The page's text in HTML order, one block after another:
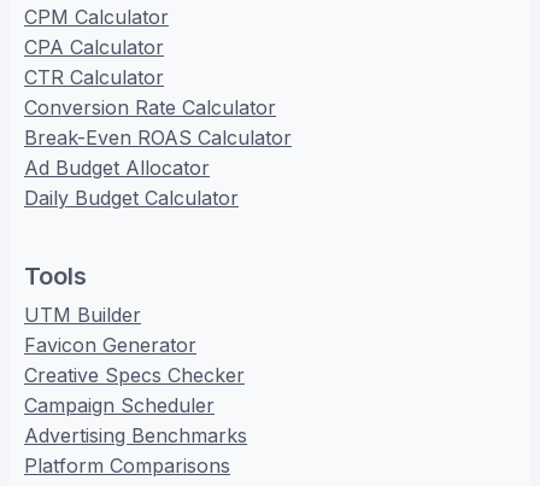
CPM Calculator
CPA Calculator
CTR Calculator
Conversion Rate Calculator
Break-Even ROAS Calculator
Ad Budget Allocator
Daily Budget Calculator
Tools
UTM Builder
Favicon Generator
Creative Specs Checker
Campaign Scheduler
Advertising Benchmarks
Platform Comparisons